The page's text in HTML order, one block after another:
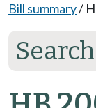
Bill summary/